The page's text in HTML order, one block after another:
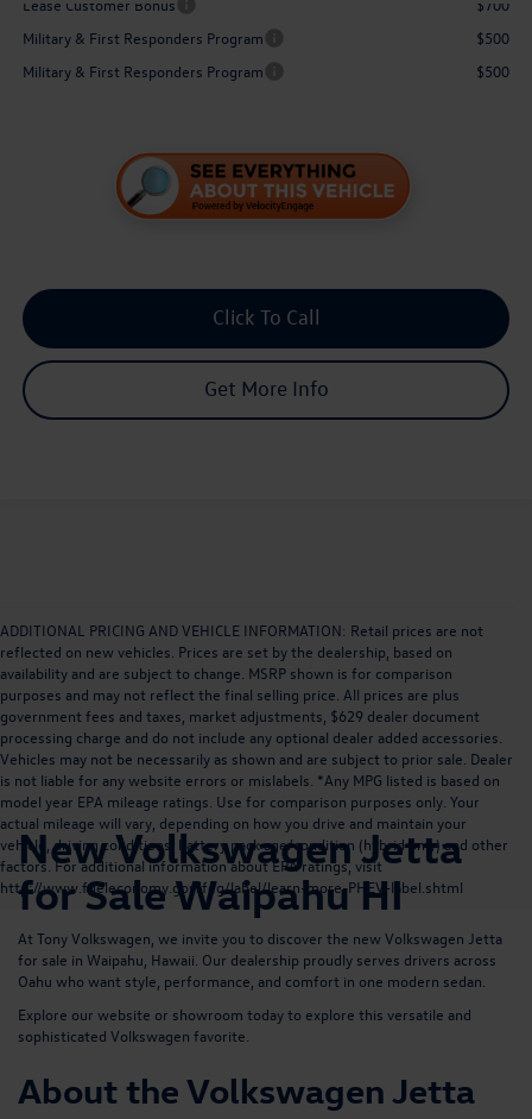
Lease Customer Bonus
$700
Military & First Responders Program
$500
Military & First Responders Program
$500
Click To Call
Get More Info
ADDITIONAL PRICING AND VEHICLE INFORMATION: Retail prices are not
reflected on new vehicles. Prices are set by the dealership, based on
availability and are subject to change. MSRP shown is for comparison
purposes and may not reflect the final selling price. All prices are plus
government fees and taxes, market adjustments, $629 dealer document
processing charge and do not include any optional dealer added accessories.
Vehicles may not be necessarily as shown and are subject to prior sale. Dealer
is not liable for any website errors or mislabels. *Any MPG listed is based on
model year EPA mileage ratings. Use for comparison purposes only. Your
actual mileage will vary, depending on how you drive and maintain your
vehicle, driving conditions, battery pack age/condition (hybrid only) and other
factors. For additional information about EPA ratings, visit
http://www.fueleconomy.gov/feg/label/learn-more-PHEV-label.shtml
New Volkswagen Jetta
for Sale Waipahu HI
At Tony Volkswagen, we invite you to discover the new Volkswagen Jetta
for sale in Waipahu, Hawaii. Our dealership proudly serves drivers across
Oahu who want style, performance, and comfort in one modern sedan.
Explore our website or showroom today to explore this versatile and
sophisticated Volkswagen favorite.
About the Volkswagen Jetta